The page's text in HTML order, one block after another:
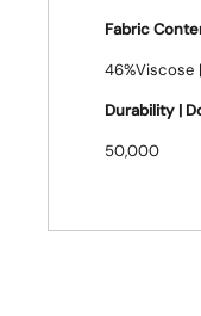
Fabric
46%Viscose
Durability |
50,000